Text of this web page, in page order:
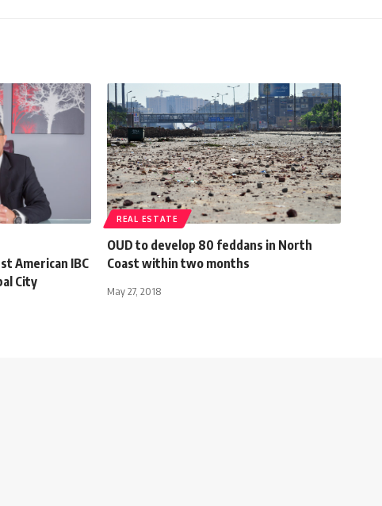
American IBC
City
REAL ESTATE
OUD to develop 80 feddans in North
Coast within two months
May 27, 2018